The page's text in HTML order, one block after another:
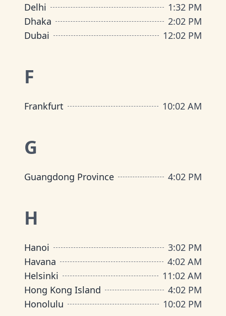
Delhi 1:32 PM
Dhaka
2:02 PM
Dubai
12:02 PM
F
Frankfurt 10:02 AM
G
Guangdong Province 4:02 PM
H
Hanoi 3:02 PM
Havana
4:02 AM
Helsinki
11:02 AM
Hong Kong Island
4:02 PM
Honolulu
10:02 PM